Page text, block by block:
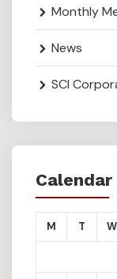
Monthly
News
SCI
Calendar
M T W